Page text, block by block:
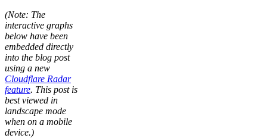
(Note: The
interactive graphs
below have been
embedded directly
into the blog post
using a new
Cloudflare Radar
feature. This post is
best viewed in
landscape mode
when on a mobile
device.)